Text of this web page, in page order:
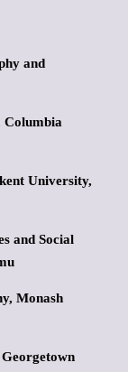
and
Columbia
University,
and Social
Monash
Georgetown